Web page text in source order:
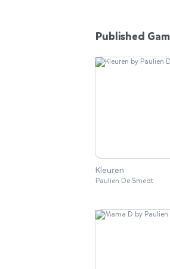
Published
Kleuren
Paulien De Smedt